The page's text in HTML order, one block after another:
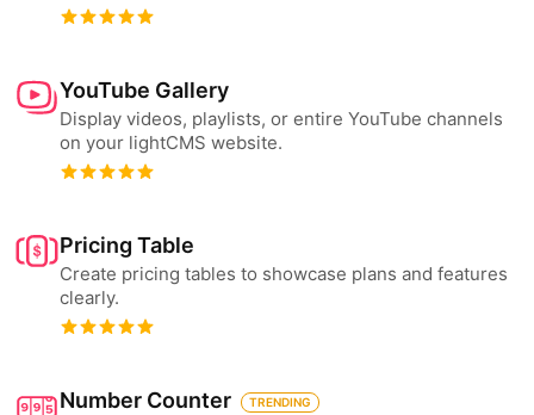
YouTube Gallery
Display videos, playlists, or entire YouTube channels
on your lightCMS website.
Pricing Table
Create pricing tables to showcase plans and features
clearly.
Number Counter TRENDING